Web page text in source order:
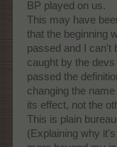
BP played on us.
This may have
that the beginning
passed and I can't
caught by the devs
passed the
changing the
its effect, not the
This is plain
(Explaining why